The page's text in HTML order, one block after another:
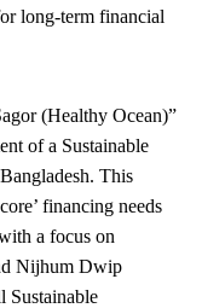
long-term financial
(Healthy Ocean)”
of a Sustainable
This
financing needs
a focus on
Nijhum Dwip
Sustainable